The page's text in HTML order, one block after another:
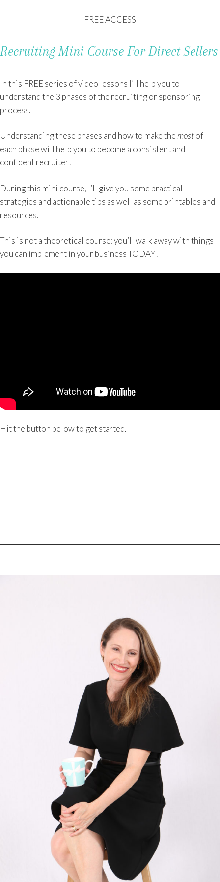
FREE ACCESS
Recruiting Mini Course For Direct Sellers
In this FREE series of video lessons I’ll help you to
understand the 3 phases of the recruiting or sponsoring
process.
Understanding these phases and how to make the mostof
each phase will help you to become a consistent and
confident recruiter!
During this mini course, I’ll give you some practical
strategies and actionable tips as well as some printables and
resources.
This is not a theoretical course: you’ll walk away with things
you can implement in your business TODAY!
Hit the button below to get started.